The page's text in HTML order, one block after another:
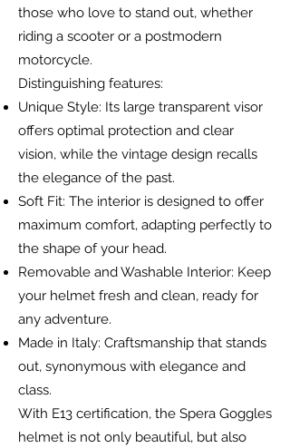
those who love to stand out, whether
riding a scooter or a postmodern
motorcycle.
Distinguishing features:
Unique Style: Its large transparent visor
offers optimal protection and clear
vision, while the vintage design recalls
the elegance of the past.
Soft Fit: The interior is designed to offer
maximum comfort, adapting perfectly to
the shape of your head.
Removable and Washable Interior: Keep
your helmet fresh and clean, ready for
any adventure.
Made in Italy: Craftsmanship that stands
out, synonymous with elegance and
class.
With E13 certification, the Spera Goggles
helmet is not only beautiful, but also